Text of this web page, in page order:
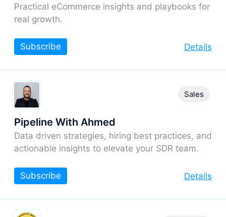
Practical eCommerce insights and playbooks for
real growth.
Details
Subscribe
Pipeline With Ahmed
Data driven strategies, hiring best practices, and
actionable insights to elevate your SDR team.
Sales
Details
Subscribe